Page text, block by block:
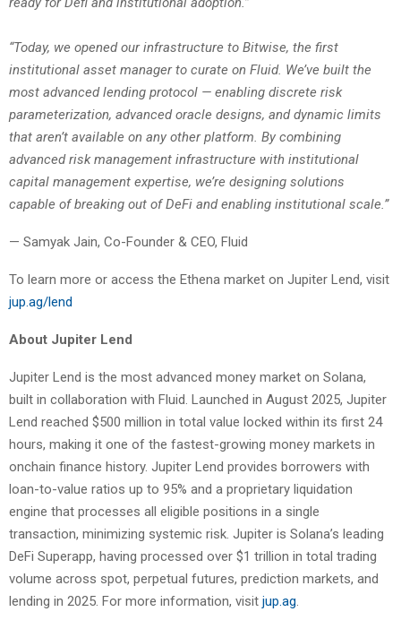
“Today, we opened our infrastructure to Bitwise, the first
institutional asset manager to curate on Fluid. We’ve built the
most advanced lending protocol — enabling discrete risk
parameterization, advanced oracle designs, and dynamic limits
that aren’t available on any other platform. By combining
advanced risk management infrastructure with institutional
capital management expertise, we’re designing solutions
capable of breaking out of DeFi and enabling institutional scale.”
— Samyak Jain, Co-Founder & CEO, Fluid
To learn more or access the Ethena market on Jupiter Lend, visit
jup.ag/lend
About Jupiter Lend
Jupiter Lend is the most advanced money market on Solana,
built in collaboration with Fluid. Launched in August 2025, Jupiter
Lend reached $500 million in total value locked within its first 24
hours, making it one of the fastest-growing money markets in
onchain finance history. Jupiter Lend provides borrowers with
loan-to-value ratios up to 95% and a proprietary liquidation
engine that processes all eligible positions in a single
transaction, minimizing systemic risk. Jupiter is Solana’s leading
DeFi Superapp, having processed over $1 trillion in total trading
volume across spot, perpetual futures, prediction markets, and
lending in 2025. For more information, visit jup.ag